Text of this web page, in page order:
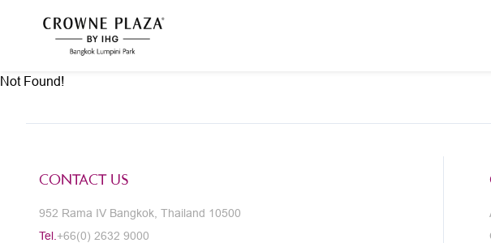
Not Found!
CONTACT US
952 Rama IV Bangkok, Thailand 10500
Tel. +66(0) 2632 9000